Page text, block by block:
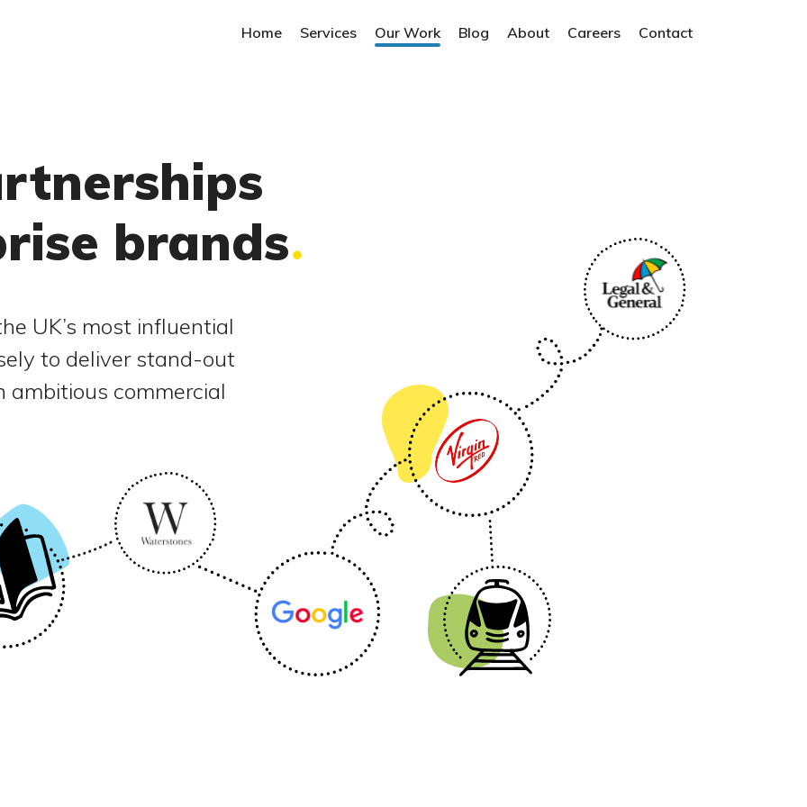
Home Services Our Work Blog About Careers Contact
brands
UK’s most influential
to deliver stand-out
commercial